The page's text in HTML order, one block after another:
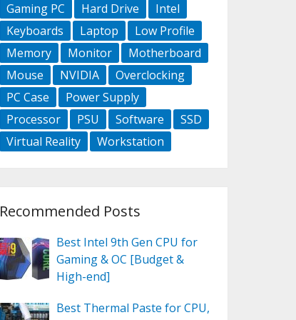
Gaming PC Hard Drive
Intel
Keyboards
Laptop
Low Profile
Memory
Monitor
Motherboard
Mouse
NVIDIA
Overclocking
PC Case
Power Supply
Processor
PSU Software
SSD
Virtual Reality
Workstation
Recommended Posts
Best Intel 9th Gen CPU for
Gaming & OC [Budget &
High-end]
Best Thermal Paste for CPU,